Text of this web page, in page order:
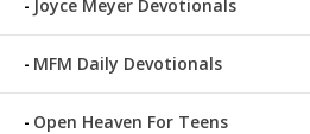
Joyce Meyer Devotionals
MFM Daily Devotionals
Open Heaven For Teens